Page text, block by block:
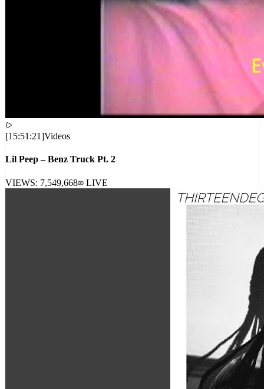
[15:51:21]Videos
Lil Peep – Benz Truck Pt. 2
VIEWS: 7,549,668 LIVE